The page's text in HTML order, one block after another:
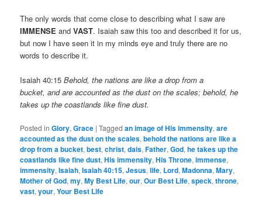
The only words that come close to describing what I saw are
IMMENSE andVAST. Isaiah saw this too and described it for us,
but now I have seen it in my minds eye and truly there are no
words to describe it.
Isaiah 40:15Behold, the nations are like a drop from a
bucket, and are accounted as the dust on the scales; behold, he
takes up the coastlands like fine dust.
Posted in Glory,Grace |Tagged an image of His immensity,are
accounted as the dust on the scales,behold the nations are like a
drop from a bucket,best,christ,dais,Father,God,he takes up the
coastlands like fine dust,His immensity,His Throne,immense,
immensity,Isaiah,Isaiah 40:15,Jesus,life, Lord,Madonna,Mary,
Mother of God,my,My Best Life,our,Our Best Life,speck,throne,
vast,your,Your Best Life